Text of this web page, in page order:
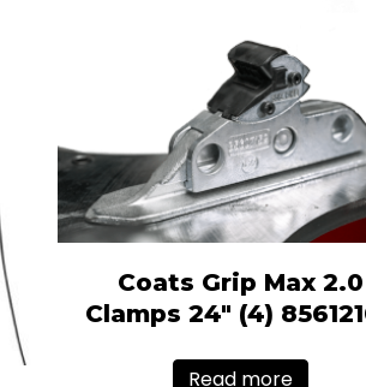
Coats Grip Max 2.0
Clamps 24″ (4)
Read more